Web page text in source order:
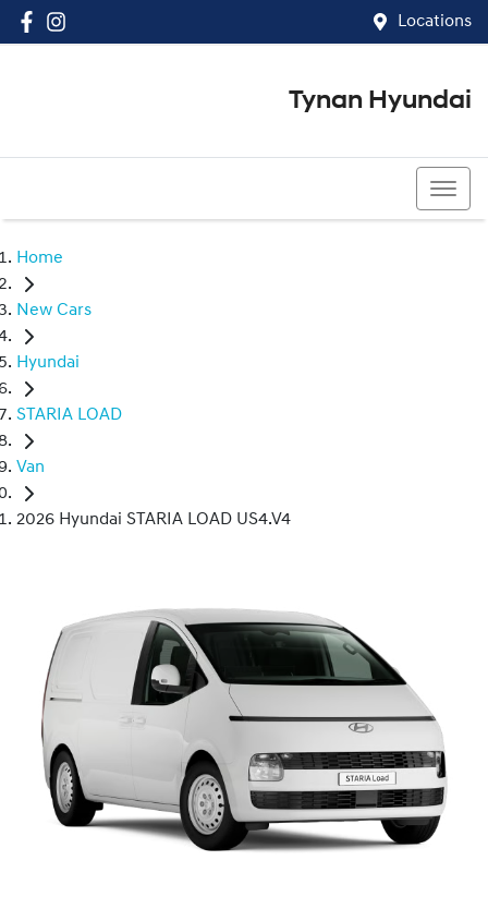
Locations
Tynan Hyundai
Home
New Cars
Hyundai
STARIA LOAD
Van
2026 Hyundai STARIA LOAD US4.V4